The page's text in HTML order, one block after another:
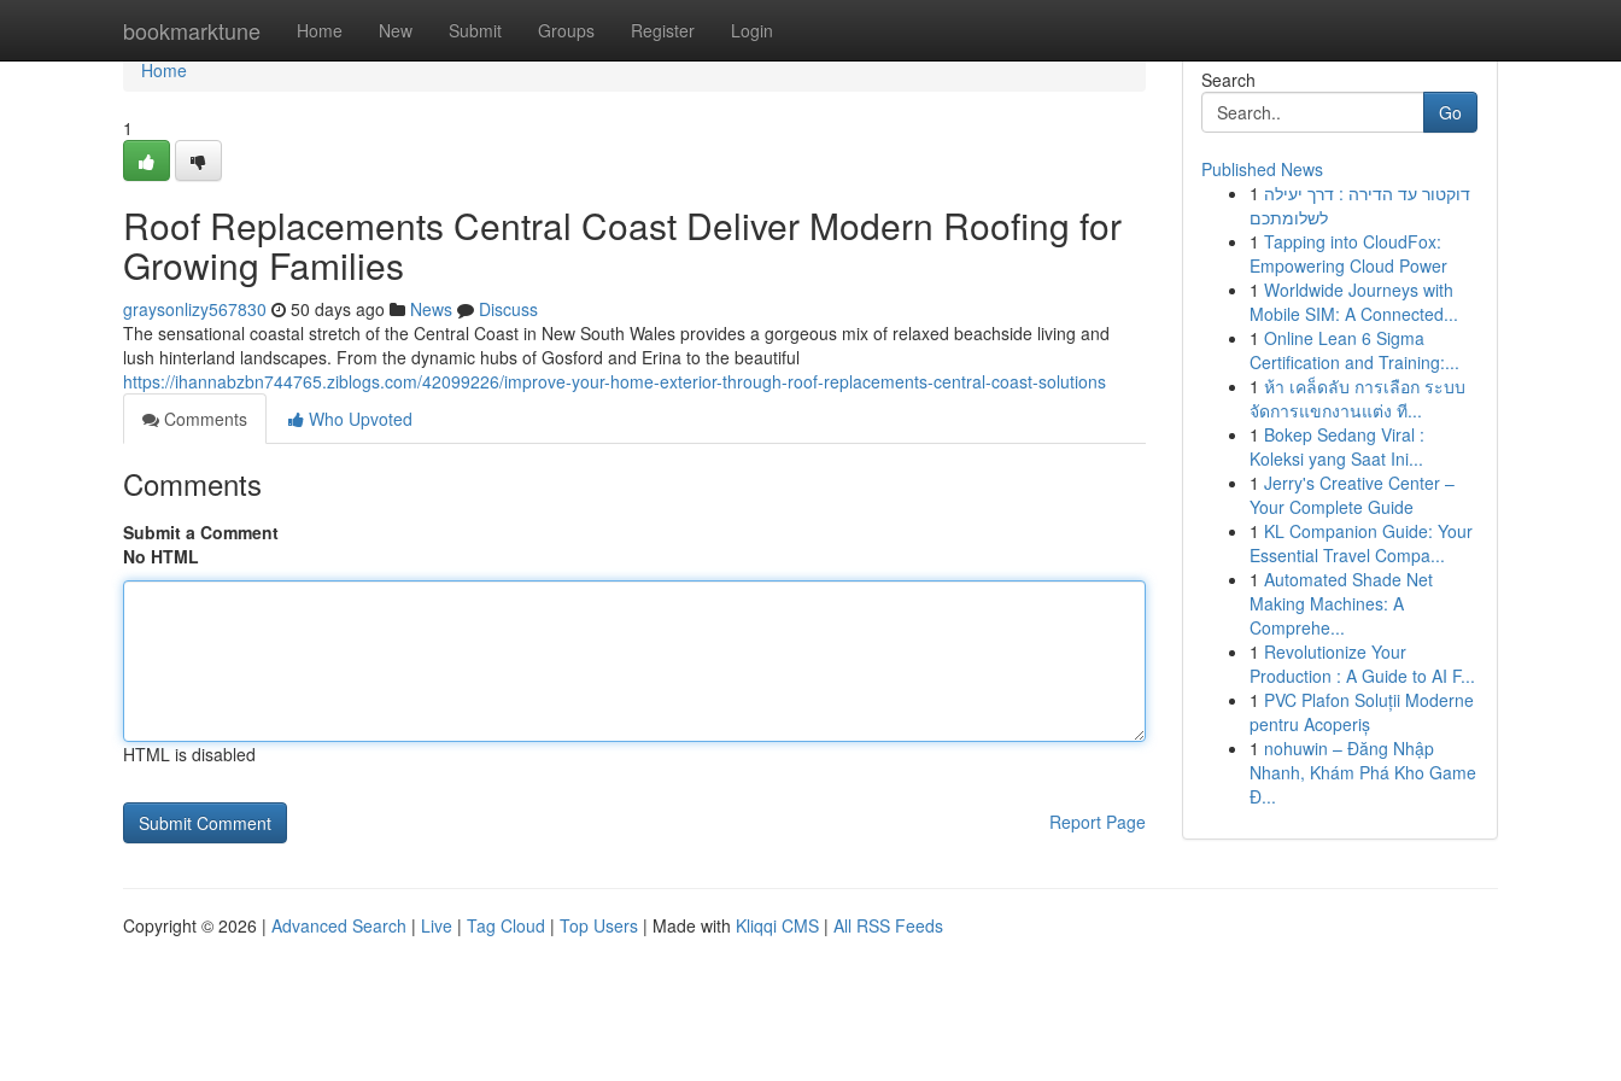
bookmarktune Home New Submit Groups Register Login
Home
Home
1
Roof Replacements Central Coast Deliver Modern Roofing for
Growing Families
graysonlizy567830 50 days ago News
Discuss
The sensational coastal stretch of the Central Coast in New South Wales provides a gorgeous mix of relaxed beachside living and
lush hinterland landscapes. From the dynamic hubs of Gosford and Erina to the beautiful
https://ihannabzbn744765.ziblogs.com/42099226/improve-your-home-exterior-through-roof-replacements-central-coast-solutions
Comments
Who Upvoted
Comments
Submit a Comment
No HTML
HTML is disabled
Report Page
Search
Go
Published News
1 דוקטור עד הדירה : דרך יעילה
לשלומתכם
1 Tapping into CloudFox:
Empowering Cloud Power
1 Worldwide Journeys with
Mobile SIM: A Connected...
1 Online Lean 6 Sigma
Certification and Training:...
1 ห้า เคล็ดลับ การเลือก ระบบ
จัดการแขกงานแต่ง ที...
1 Bokep Sedang Viral :
Koleksi yang Saat Ini...
1 Jerry's Creative Center –
Your Complete Guide
1 KL Companion Guide: Your
Essential Travel Compa...
1 Automated Shade Net
Making Machines: A
Comprehe...
1 Revolutionize Your
Production : A Guide to AI F...
1 PVC Plafon Soluții Moderne
pentru Acoperiș
1 nohuwin – Đăng Nhập
Nhanh, Khám Phá Kho Game
Đ...
Copyright © 2026 | Advanced Search | Live | Tag Cloud | Top Users | Made with Kliqqi CMS | All RSS Feeds